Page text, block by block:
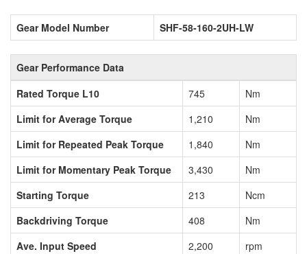
Gear Model Number SHF-58-160-2UH-LW
Gear Performance Data
Rated Torque L10
745
Nm
Limit for Average Torque
1,210
Nm
Limit for Repeated Peak Torque
1,840
Nm
Limit for Momentary Peak Torque
3,430
Nm
Starting Torque
213
Ncm
Backdriving Torque
408
Nm
Ave. Input Speed
2,200
rpm